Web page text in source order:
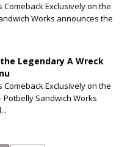
Exclusively on the
Works announces the
Legendary A Wreck
Exclusively on the
Potbelly Sandwich Works